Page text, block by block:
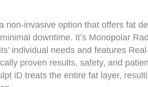
non-invasive option that offers fat
downtime. It’s Monopolar
individual needs and features
proven results, safety, and
iD treats the entire fat layer,